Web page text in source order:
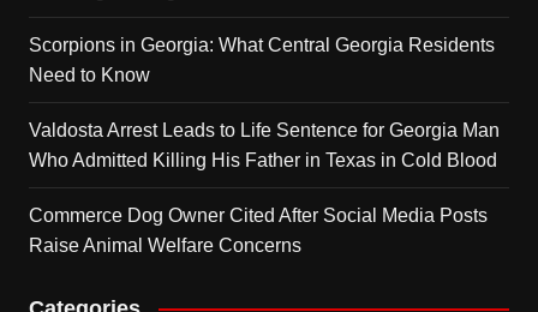
Scorpions in Georgia: What Central Georgia Residents
Need to Know
Valdosta Arrest Leads to Life Sentence for Georgia Man
Who Admitted Killing His Father in Texas in Cold Blood
Commerce Dog Owner Cited After Social Media Posts
Raise Animal Welfare Concerns